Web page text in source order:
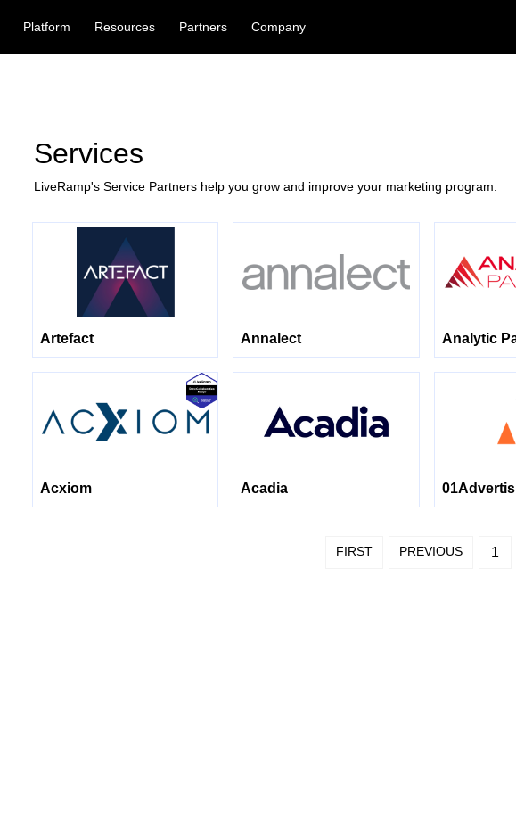
Platform Resources Partners Company
Services
LiveRamp's Service Partners help you grow and improve your marketing program.
Artefact Annalect Analytic
Acxiom Acadia
FIRST PREVIOUS 1